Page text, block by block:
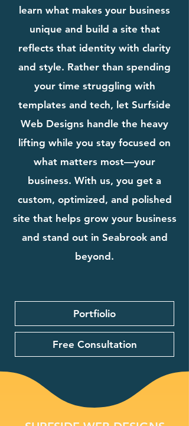
learn what makes your business
unique and build a site that
reflects that identity with clarity
and style. Rather than spending
your time struggling with
templates and tech, let Surfside
Web Designs handle the heavy
lifting while you stay focused on
what matters most—your
business. With us, you get a
custom, optimized, and polished
site that helps grow your business
and stand out in Seabrook and
beyond.
Portfiolio
Free Consultation